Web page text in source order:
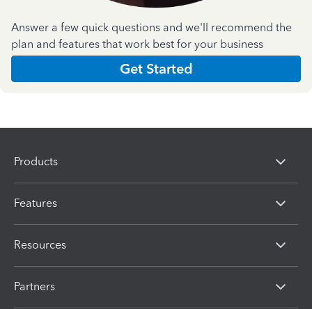
Answer a few quick questions and we'll recommend the
plan and features that work best for your business
Get Started
Products
Features
Resources
Partners